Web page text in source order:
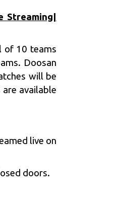
Streaming|
of 10 teams
Doosan
will be
available
live on
doors.